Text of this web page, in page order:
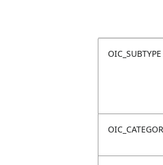
OIC_SUBTYPE